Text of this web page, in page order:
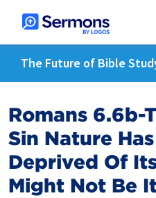
The Future of Bible
Romans 6.6b-
Sin Nature
Deprived Of
Might Not Be